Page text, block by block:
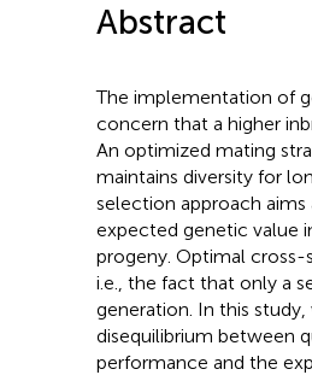
Abstract
The implementation of
concern that a higher
An optimized mating
maintains diversity for
selection approach
expected genetic value
progeny. Optimal
i.e., the fact that only a
generation. In this
disequilibrium between
performance and the